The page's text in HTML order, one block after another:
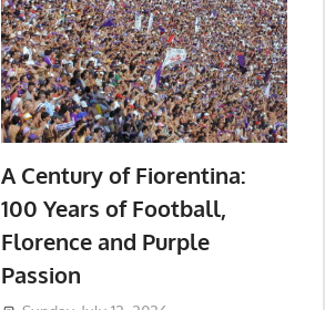
A Century of Fiorentina:
100 Years of Football,
Florence and Purple
Passion